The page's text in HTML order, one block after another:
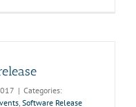
| Categories:
, Software Release